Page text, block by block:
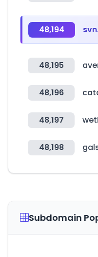
48,194
48,195
48,196
48,197
48,198
Subdomain